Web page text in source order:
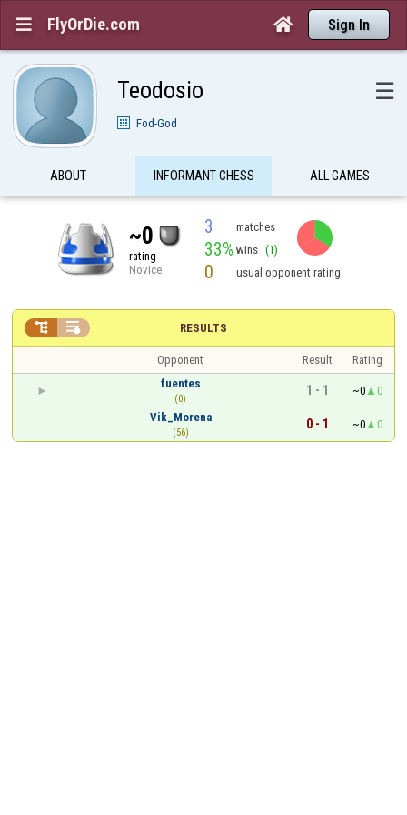
 FlyOrDie.com  Sign In
Teodosio ☰
Fod-God
ABOUT INFORMANT CHESS ALL GAMES
~0
rating
Novice
3 matches
33% wins (1)
0 usual opponent rating
RESULTS
 
Opponent Result
Rating
fuentes
(0)
1 - 1 ~0
0
Vik_Morena
(56)
0 - 1 ~0 0